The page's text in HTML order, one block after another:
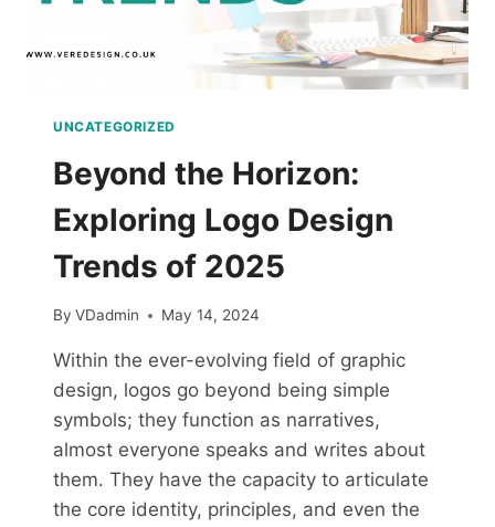
UNCATEGORIZED
Beyond the Horizon:
Exploring Logo Design
Trends of 2025
By VDadmin May 14, 2024
Within the ever-evolving field of graphic
design, logos go beyond being simple
symbols; they function as narratives,
almost everyone speaks and writes about
them. They have the capacity to articulate
the core identity, principles, and even the